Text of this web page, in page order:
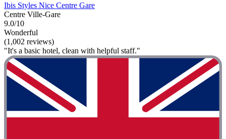
Ibis Styles Nice Centre Gare
Centre Ville-Gare
9.0/10
Wonderful
(1,002 reviews)
"It's a basic hotel, clean with helpful staff."